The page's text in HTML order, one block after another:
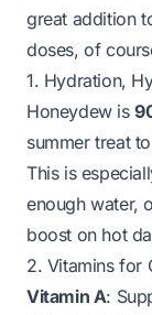
great addition
doses, of
1. Hydration,
Honeydew is
summer treat
This is
enough water,
boost on hot
2. Vitamins for
Vitamin A: